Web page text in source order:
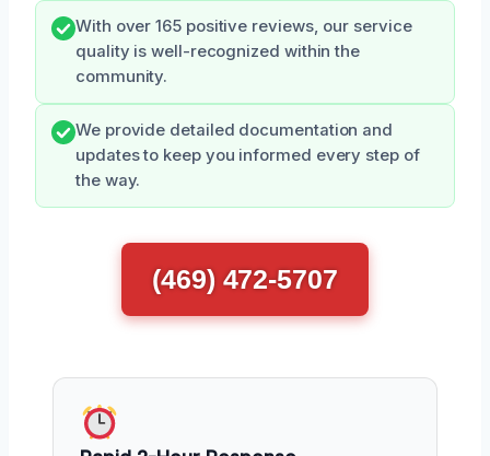
With over 165 positive reviews, our service
quality is well-recognized within the
community.
We provide detailed documentation and
updates to keep you informed every step of
the way.
(469) 472-5707